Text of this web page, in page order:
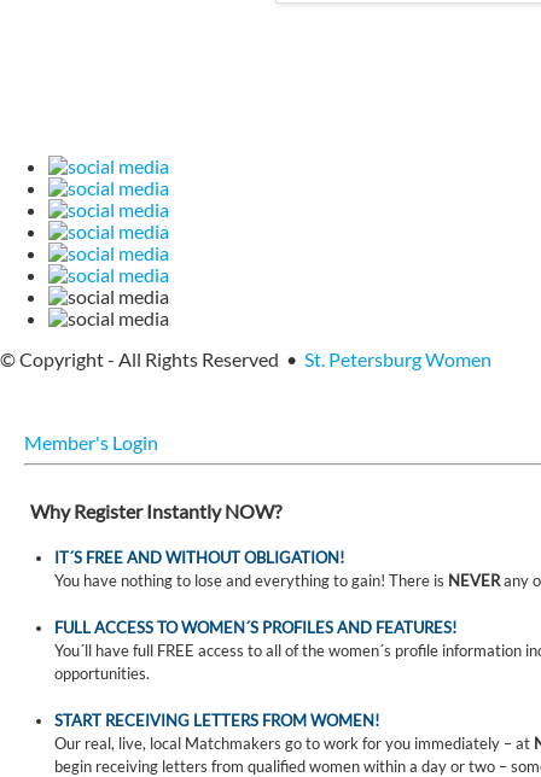
© Copyright - All Rights Reserved • St. Petersburg Women
Member's Login
Why Register Instantly NOW?
IT´S FREE AND WITHOUT OBLIGATION!
You have nothing to lose and everything to gain! There is NEVERany
FULL ACCESS TO WOMEN´S PROFILES AND FEATURES!
You´ll have full FREE access to all of the women´s profile
opportunities.
START RECEIVING LETTERS FROM WOMEN!
Our real, live, local Matchmakers go to work for you immediately – at
begin receiving letters from qualified women within a day or two –